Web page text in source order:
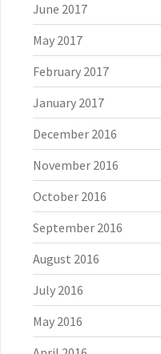
June 2017
May 2017
February 2017
January 2017
December 2016
November 2016
October 2016
September 2016
August 2016
July 2016
May 2016